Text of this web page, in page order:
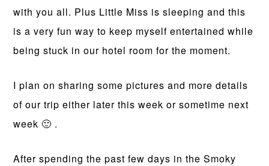
with you all. Plus Little Miss is sleeping and this
is a very fun way to keep myself entertained while
being stuck in our hotel room for the moment.
I plan on sharing some pictures and more details
of our trip either later this week or sometime next
week 🙂 .
After spending the past few days in the Smoky